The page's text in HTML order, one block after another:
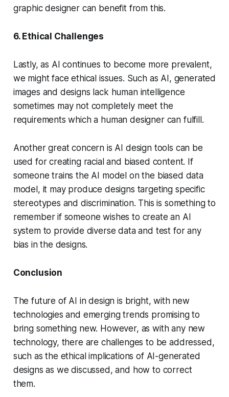
graphic designer can benefit from this.
6. Ethical Challenges
Lastly, as AI continues to become more prevalent,
we might face ethical issues. Such as AI, generated
images and designs lack human intelligence
sometimes may not completely meet the
requirements which a human designer can fulfill.
Another great concern is AI design tools can be
used for creating racial and biased content. If
someone trains the AI model on the biased data
model, it may produce designs targeting specific
stereotypes and discrimination. This is something to
remember if someone wishes to create an AI
system to provide diverse data and test for any
bias in the designs.
Conclusion
The future of AI in design is bright, with new
technologies and emerging trends promising to
bring something new. However, as with any new
technology, there are challenges to be addressed,
such as the ethical implications of AI-generated
designs as we discussed, and how to correct
them.